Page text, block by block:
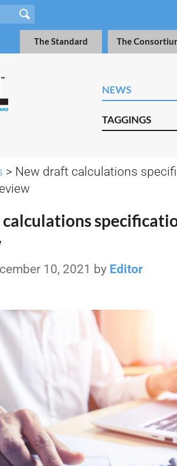
The Standard The
NEWS
TAGGINGS
> New draft calculations
10, 2021 by Editor